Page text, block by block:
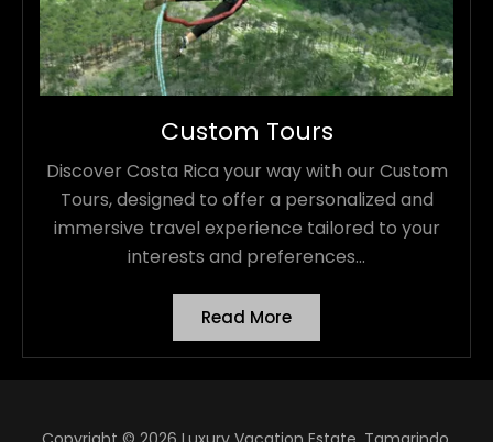
Custom Tours
Discover Costa Rica your way with our Custom
Tours, designed to offer a personalized and
immersive travel experience tailored to your
interests and preferences...
Read More